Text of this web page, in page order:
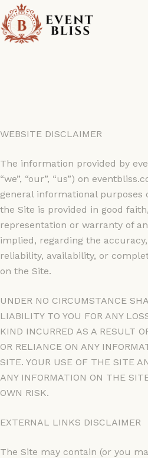
WEBSITE DISCLAIMER
The information provided by
“we”, “our”, “us”) on
general informational purposes
the Site is provided in good
representation or warranty of
implied, regarding the
reliability, availability, or
on the Site.
UNDER NO CIRCUMSTANCE
LIABILITY TO YOU FOR ANY
KIND INCURRED AS A RESULT
OR RELIANCE ON ANY
SITE. YOUR USE OF THE SITE
ANY INFORMATION ON THE
OWN RISK.
EXTERNAL LINKS DISCLAIMER
The Site may contain (or you